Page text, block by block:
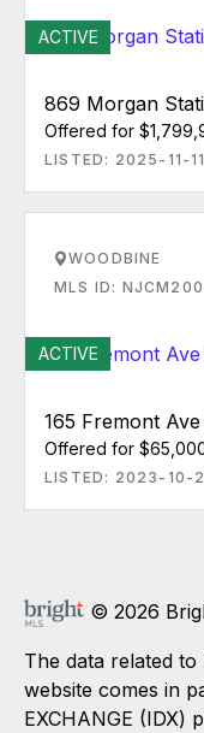
ACTIVE
869 Morgan
Offered for
LISTED: 2025-11-11
WOODBINE
MLS ID:
ACTIVE
165 Fremont
Offered for
LISTED: 2023-10-
© 2026
The data related
website comes in
EXCHANGE (IDX)